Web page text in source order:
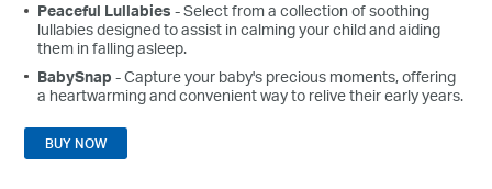
Peaceful Lullabies- Select from a collection of soothing
lullabies designed to assist in calming your child and aiding
them in falling asleep.
BabySnap- Capture your baby's precious moments, offering
a heartwarming and convenient way to relive their early years.
BUY NOW